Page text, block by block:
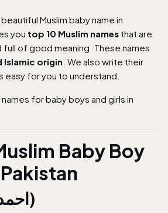
Muslim baby name in
you top 10 Muslim names that are
full of good meaning. These names
Islamic origin . We also write their
easy for you to understand.
for baby boys and girls in
Baby Boy
Ahmed (احمد)